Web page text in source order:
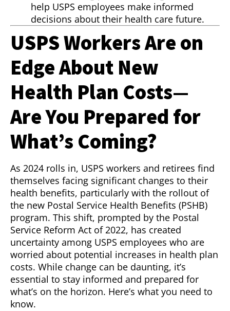
help USPS employees make informed
decisions about their health care future.
USPS Workers Are on
Edge About New
Health Plan Costs—
Are You Prepared for
What’s Coming?
As 2024 rolls in, USPS workers and retirees find
themselves facing significant changes to their
health benefits, particularly with the rollout of
the new Postal Service Health Benefits (PSHB)
program. This shift, prompted by the Postal
Service Reform Act of 2022, has created
uncertainty among USPS employees who are
worried about potential increases in health plan
costs. While change can be daunting, it’s
essential to stay informed and prepared for
what’s on the horizon. Here’s what you need to
know.